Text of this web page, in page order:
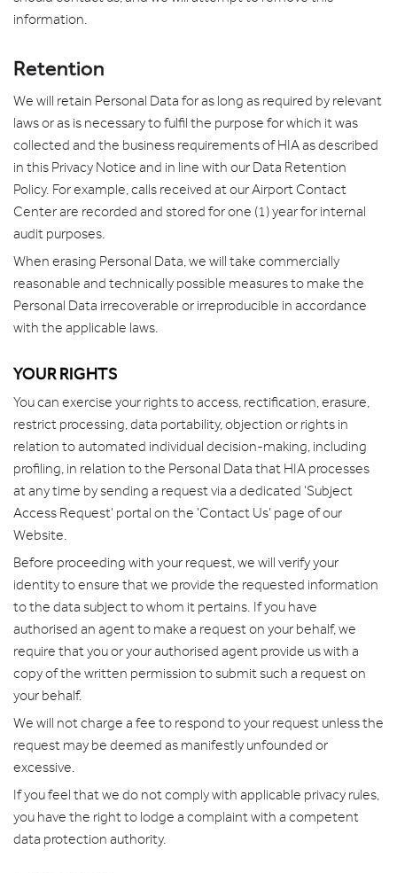
information.
Retention
We will retain Personal Data for as long as required by relevant
laws or as is necessary to fulfil the purpose for which it was
collected and the business requirements of HIA as described
in this Privacy Notice and in line with our Data Retention
Policy. For example, calls received at our Airport Contact
Center are recorded and stored for one (1) year for internal
audit purposes.
When erasing Personal Data, we will take commercially
reasonable and technically possible measures to make the
Personal Data irrecoverable or irreproducible in accordance
with the applicable laws.
YOUR RIGHTS
You can exercise your rights to access, rectification, erasure,
restrict processing, data portability, objection or rights in
relation to automated individual decision-making, including
profiling, in relation to the Personal Data that HIA processes
at any time by sending a request via a dedicated 'Subject
Access Request' portal on the 'Contact Us' page of our
Website.
Before proceeding with your request, we will verify your
identity to ensure that we provide the requested information
to the data subject to whom it pertains. If you have
authorised an agent to make a request on your behalf, we
require that you or your authorised agent provide us with a
copy of the written permission to submit such a request on
your behalf.
We will not charge a fee to respond to your request unless the
request may be deemed as manifestly unfounded or
excessive.
If you feel that we do not comply with applicable privacy rules,
you have the right to lodge a complaint with a competent
data protection authority.